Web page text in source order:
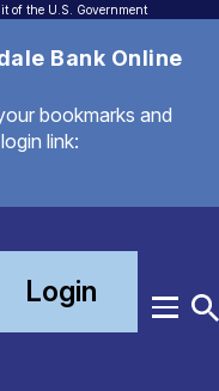
of the U.S. Government
Bank Online
bookmarks and
link:
Login
Menu